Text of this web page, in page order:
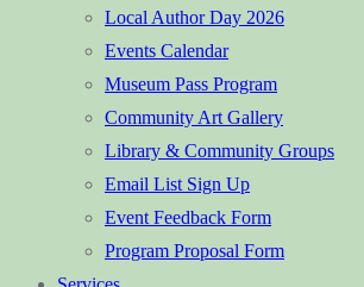
Local Author Day 2026
Events Calendar
Museum Pass Program
Community Art Gallery
Library & Community Groups
Email List Sign Up
Event Feedback Form
Program Proposal Form